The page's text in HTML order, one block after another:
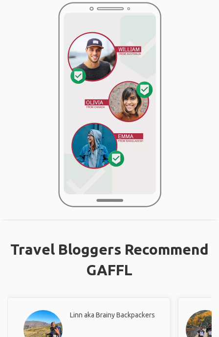
Travel Bloggers Recommend
GAFFL
Linn aka Brainy Backpackers